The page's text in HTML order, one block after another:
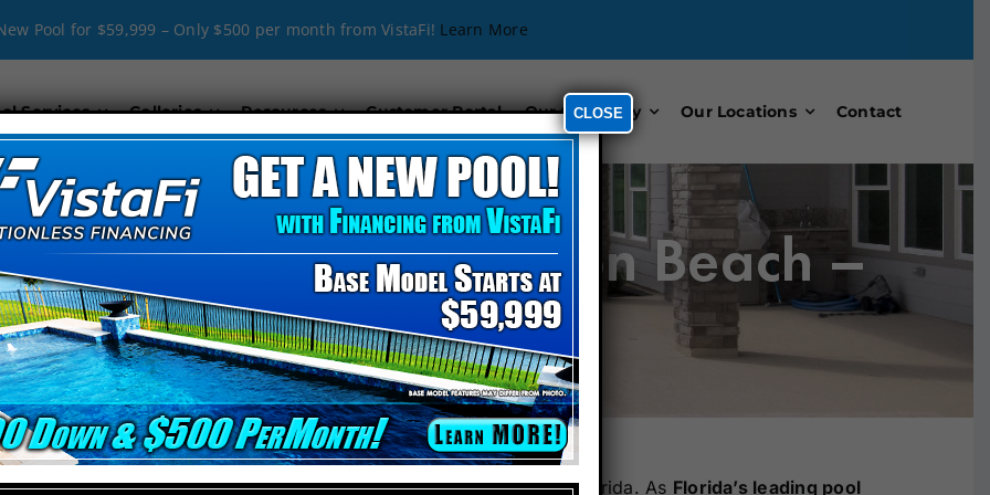
Pool for $59,999 – Only $500 per month from VistaFi! Learn More
Services Galleries Resources Customer Portal Our Company Our Locations Contact
in Bradenton Beach –
Pools Florida
expert pool construction in Bradenton Beachby Cody Pools Florida. As Florida’s leading pool
CLOSE